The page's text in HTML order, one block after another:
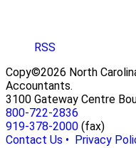
RSS
Copy©2026 North
Accountants.
3100 Gateway Centre
800-722-2836
919-378-2000 (fax)
Contact Us •
Privacy